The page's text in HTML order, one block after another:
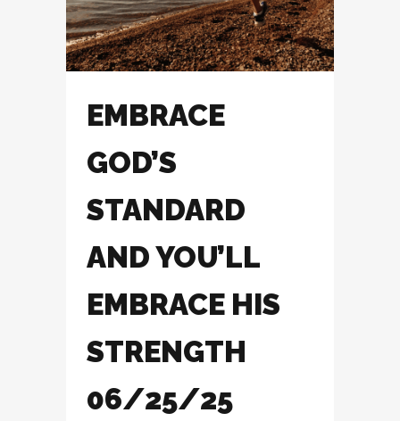
EMBRACE
GOD’S
STANDARD
AND YOU’LL
EMBRACE HIS
STRENGTH
06/25/25